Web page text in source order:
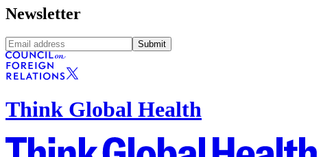
Newsletter
Submit
Think Global Health